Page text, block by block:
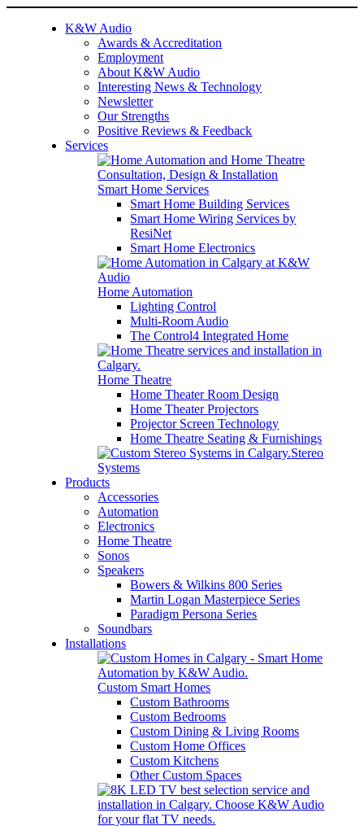
K&W Audio
Awards & Accreditation
Employment
About K&W Audio
Interesting News & Technology
Newsletter
Our Strengths
Positive Reviews & Feedback
Services
Smart Home Services
Smart Home Building Services
Smart Home Wiring Services by
ResiNet
Smart Home Electronics
Home Automation
Lighting Control
Multi-Room Audio
The Control4 Integrated Home
Home Theatre
Home Theater Room Design
Home Theater Projectors
Projector Screen Technology
Home Theatre Seating & Furnishings
Stereo
Systems
Products
Accessories
Automation
Electronics
Home Theatre
Sonos
Speakers
Bowers & Wilkins 800 Series
Martin Logan Masterpiece Series
Paradigm Persona Series
Soundbars
Installations
Custom Smart Homes
Custom Bathrooms
Custom Bedrooms
Custom Dining & Living Rooms
Custom Home Offices
Custom Kitchens
Other Custom Spaces